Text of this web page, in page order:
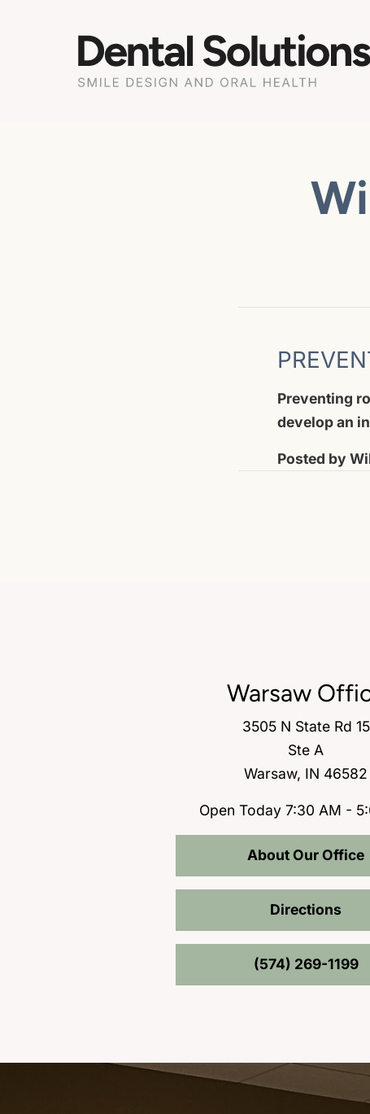
Preventing
develop an
Posted by
Warsaw
3505 N State Rd 15
Ste A
Warsaw, IN 46582
Open Today 7:30 AM -
About Our Office
Directions
(574) 269-1199